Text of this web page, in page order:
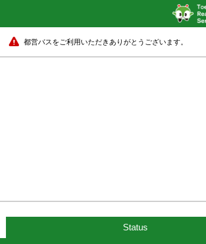
都営バスをご利用いただきありがとうございます。
Status